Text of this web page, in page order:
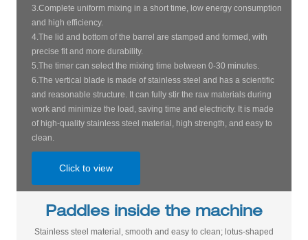
3.Complete uniform mixing in a short time, low energy consumption
and high efficiency.
4.The lid and bottom of the barrel are stamped and formed, with
precise fit and more durability.
5.The timer can select the mixing time between 0-30 minutes.
6.The vertical blade is made of stainless steel and has a scientific
and reasonable structure. It can fully stir the raw materials during
work and minimize the load, saving time and electricity. It is made
of high-quality stainless steel material, high strength, and easy to
clean.
Click to view
Paddles inside the machine
Stainless steel material, smooth and easy to clean; lotus-shaped